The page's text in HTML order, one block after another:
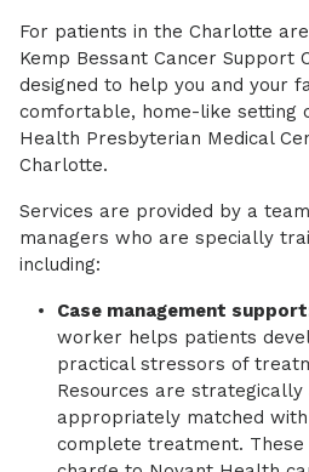
​For patients in the Charlotte
Kemp Bessant Cancer Support
designed to help you and your
comfortable, home-like setting
Health Presbyterian Medical
Charlotte.
​Services are provided by a
managers who are specially
including:
Case management
worker helps patients
practical stressors of
Resources are strategically
appropriately matched
complete treatment.